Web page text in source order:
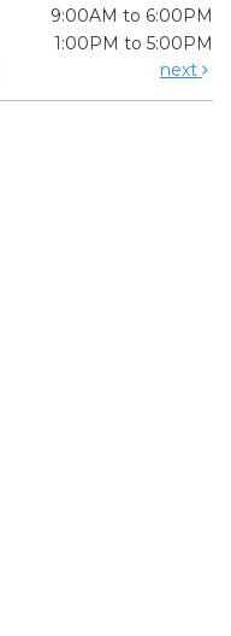
9:00AM to 6:00PM
1:00PM to 5:00PM
next